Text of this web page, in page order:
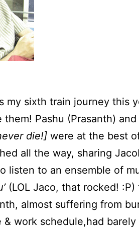
my sixth train journey this
them! Pashu (Prasanth)
die!] were at the best
all the way, sharing
listen to an ensemble of
(LOL Jaco, that rocked!
almost suffering from
work schedule,had barely